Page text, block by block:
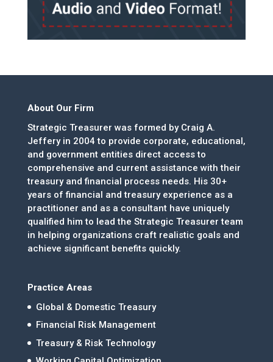
About Our Firm
Strategic Treasurer was formed by Craig A.
Jeffery in 2004 to provide corporate, educational,
and government entities direct access to
comprehensive and current assistance with their
treasury and financial process needs. His 30+
years of financial and treasury experience as a
practitioner and as a consultant have uniquely
qualified him to lead the Strategic Treasurer team
in helping organizations craft realistic goals and
achieve significant benefits quickly.
Practice Areas
Global & Domestic Treasury
Financial Risk Management
Treasury & Risk Technology